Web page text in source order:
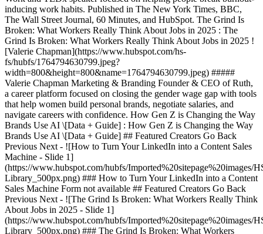
inducing work habits. Published in The New York Times, BBC,
The Wall Street Journal, 60 Minutes, and HubSpot. The Grind Is
Broken: What Workers Really Think About Jobs in 2025 : The
Grind Is Broken: What Workers Really Think About Jobs in 2025 !
[Valerie Chapman](https://www.hubspot.com/hs-
fs/hubfs/1764794630799.jpeg?
width=800&height=800&name=1764794630799.jpeg) #####
Valerie Chapman Marketing & Branding Founder & CEO of Ruth,
a career platform focused on closing the gender wage gap with tools
that help women build personal brands, negotiate salaries, and
navigate careers with confidence. How Gen Z is Changing the Way
Brands Use AI \[Data + Guide] : How Gen Z is Changing the Way
Brands Use AI \[Data + Guide] ## Featured Creators Go Back
Previous Next - ![How to Turn Your LinkedIn into a Content Sales
Machine - Slide 1]
(https://www.hubspot.com/hubfs/Imported%20sitepage%20images/
Library_500px.png) ### How to Turn Your LinkedIn into a Content
Sales Machine Form not available ## Featured Creators Go Back
Previous Next - ![The Grind Is Broken: What Workers Really Think
About Jobs in 2025 - Slide 1]
(https://www.hubspot.com/hubfs/Imported%20sitepage%20images/
Library_500px.png) ### The Grind Is Broken: What Workers